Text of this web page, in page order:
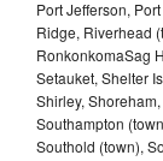
Port Jefferson,
Ridge, Riverhead
RonkonkomaSag
Setauket, Shelter
Shirley,
Southampton
Southold (town),